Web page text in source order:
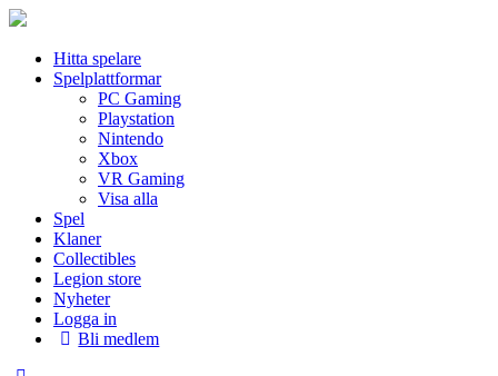
Hitta spelare
Spelplattformar
PC Gaming
Playstation
Nintendo
Xbox
VR Gaming
Visa alla
Spel
Klaner
Collectibles
Legion store
Nyheter
Logga in
Bli medlem